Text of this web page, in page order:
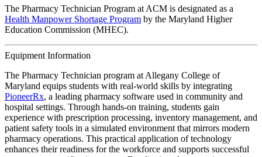
The Pharmacy Technician Program at ACM is designated as a
Health Manpower Shortage Program by the Maryland Higher
Education Commission (MHEC).
Equipment Information
The Pharmacy Technician program at Allegany College of
Maryland equips students with real-world skills by integrating
PioneerRx, a leading pharmacy software used in community and
hospital settings. Through hands-on training, students gain
experience with prescription processing, inventory management, and
patient safety tools in a simulated environment that mirrors modern
pharmacy operations. This practical application of technology
enhances their readiness for the workforce and supports successful